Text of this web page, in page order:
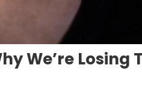
We’re Losing